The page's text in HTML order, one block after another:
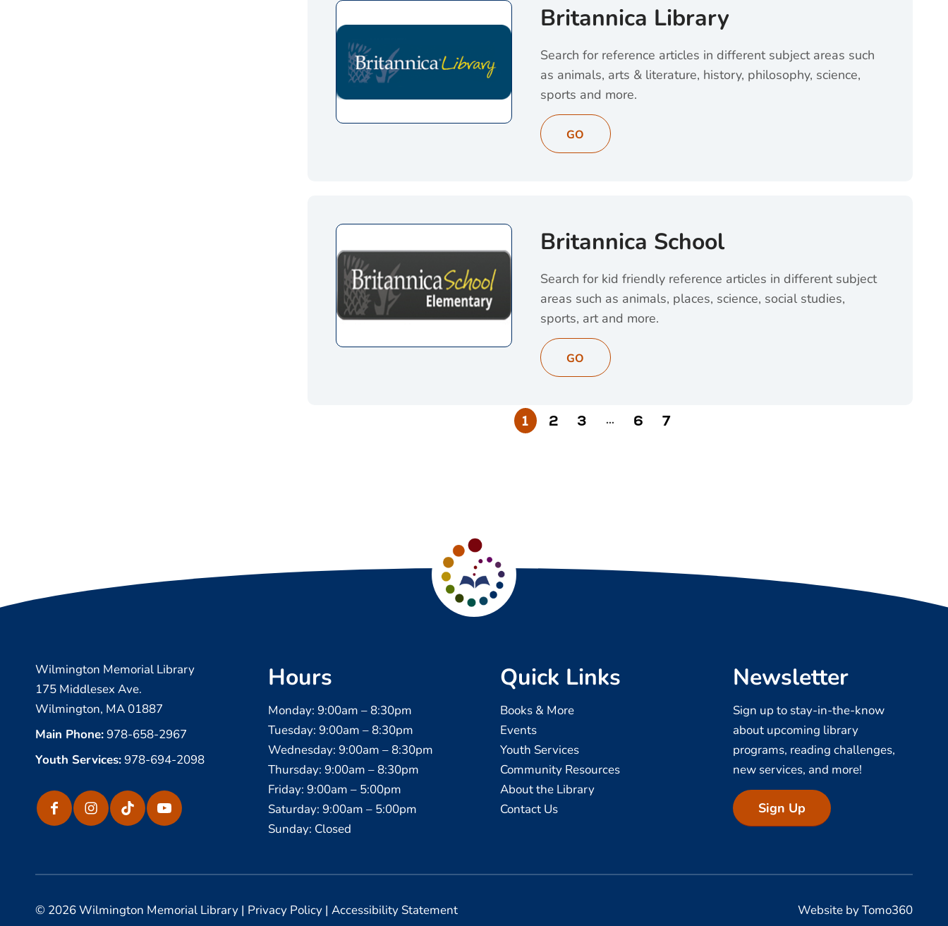
Britannica Library
Search for reference articles in different subject areas such
as animals, arts & literature, history, philosophy, science,
sports and more.
GO
View Britannica Library (opens in a new tab)
Britannica School
Search for kid friendly reference articles in different subject
areas such as animals, places, science, social studies,
sports, art and more.
GO
View Britannica School (opens in a new tab)
1 2 3 … 6 7
Wilmington Memorial Library
175 Middlesex Ave.
Wilmington, MA 01887
Main Phone: 978-658-2967
Youth Services: 978-694-2098
Hours
Monday: 9:00am – 8:30pm
Tuesday: 9:00am – 8:30pm
Wednesday: 9:00am – 8:30pm
Thursday: 9:00am – 8:30pm
Friday: 9:00am – 5:00pm
Saturday: 9:00am – 5:00pm
Sunday: Closed
Quick Links
Books & More
Events
Youth Services
Community Resources
About the Library
Contact Us
Newsletter
Sign up to stay-in-the-know
about upcoming library
programs, reading challenges,
new services, and more!
Sign Up
© 2026 Wilmington Memorial Library | Privacy Policy | Accessibility Statement Website by Tomo360